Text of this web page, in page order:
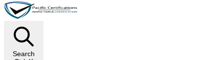
Search